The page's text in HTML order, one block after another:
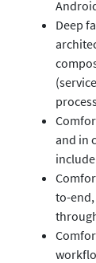
Deep
and in
to-